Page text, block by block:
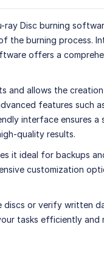
ray Disc burning
the burning process.
offers a
and allows the
features such
interface ensures a
quality results.
it ideal for backups
customization
discs or verify written
tasks efficiently and